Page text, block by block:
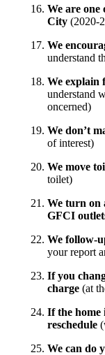
We are one
City (2020-
We
understand
We explain
understand
oncerned)
We don’t
of interest)
We move
toilet)
We turn on
GFCI
We follow-
your report
If you
charge (at
If the home
reschedule
We can do